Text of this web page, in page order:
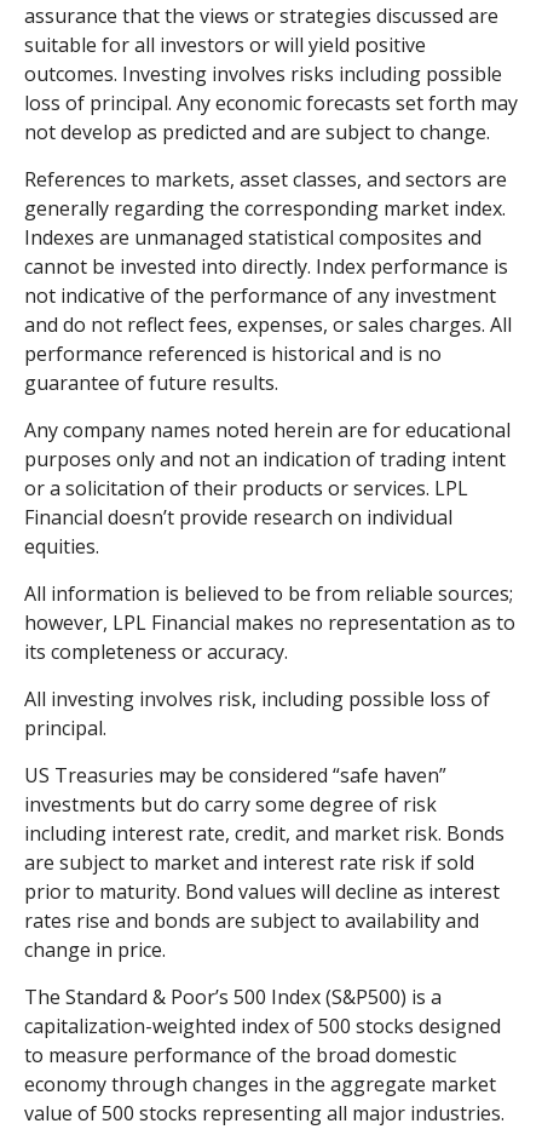
assurance that the views or strategies discussed are
suitable for all investors or will yield positive
outcomes. Investing involves risks including possible
loss of principal. Any economic forecasts set forth may
not develop as predicted and are subject to change.
References to markets, asset classes, and sectors are
generally regarding the corresponding market index.
Indexes are unmanaged statistical composites and
cannot be invested into directly. Index performance is
not indicative of the performance of any investment
and do not reflect fees, expenses, or sales charges. All
performance referenced is historical and is no
guarantee of future results.
Any company names noted herein are for educational
purposes only and not an indication of trading intent
or a solicitation of their products or services. LPL
Financial doesn’t provide research on individual
equities.
All information is believed to be from reliable sources;
however, LPL Financial makes no representation as to
its completeness or accuracy.
All investing involves risk, including possible loss of
principal.
US Treasuries may be considered “safe haven”
investments but do carry some degree of risk
including interest rate, credit, and market risk. Bonds
are subject to market and interest rate risk if sold
prior to maturity. Bond values will decline as interest
rates rise and bonds are subject to availability and
change in price.
The Standard & Poor’s 500 Index (S&P500) is a
capitalization-weighted index of 500 stocks designed
to measure performance of the broad domestic
economy through changes in the aggregate market
value of 500 stocks representing all major industries.